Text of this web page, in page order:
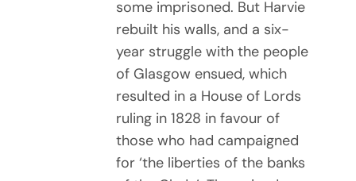
some imprisoned. But Harvie
rebuilt his walls, and a six-
year struggle with the people
of Glasgow ensued, which
resulted in a House of Lords
ruling in 1828 in favour of
those who had campaigned
for ‘the liberties of the banks